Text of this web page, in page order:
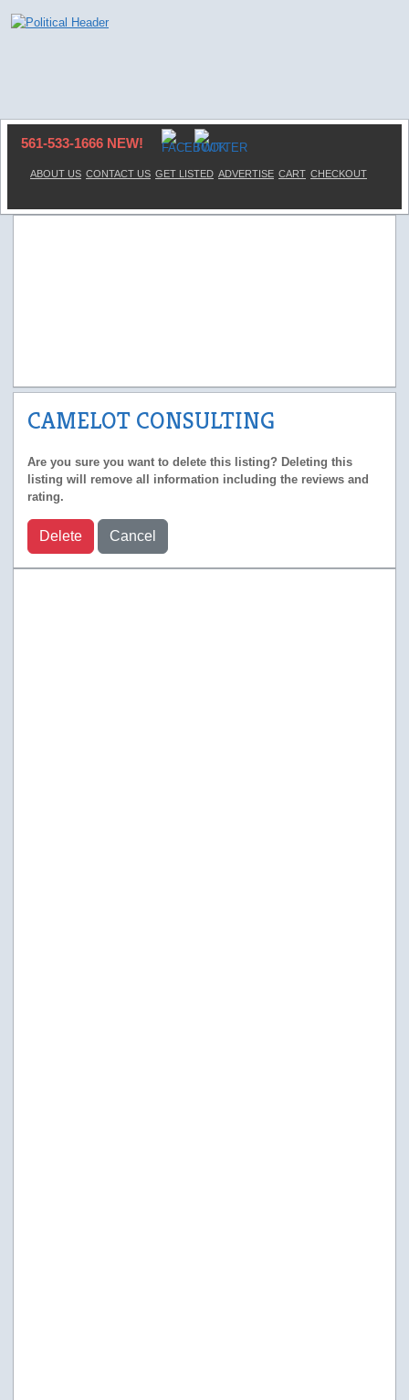
561-533-1666 NEW!
ABOUT US CONTACT US GET LISTED ADVERTISE CART CHECKOUT
CAMELOT CONSULTING
Are you sure you want to delete this listing? Deleting this
listing will remove all information including the reviews and
rating.
Delete Cancel